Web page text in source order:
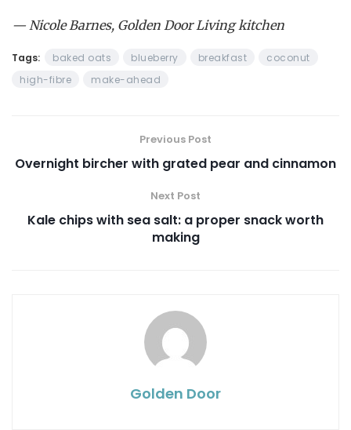
— Nicole Barnes, Golden Door Living kitchen
Tags: baked oats blueberry breakfast
coconut
high-fibre
make-ahead
Previous Post
Overnight bircher with grated pear and cinnamon
Next Post
Kale chips with sea salt: a proper snack worth
making
Golden Door